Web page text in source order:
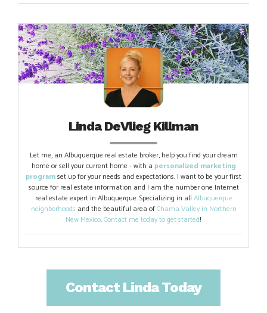
Linda DeVlieg Killman
Let me, an Albuquerque real estate broker, help you find your dream
home or sell your current home - with a personalized marketing
programset up for your needs and expectations. I want to be your first
source for real estate information and I am the number one Internet
real estate expert in Albuquerque. Specializing in all Albuquerque
neighborhoods and the beautiful area ofChama Valley in Northern
New Mexico.Contact me today to get started!
Contact Linda Today